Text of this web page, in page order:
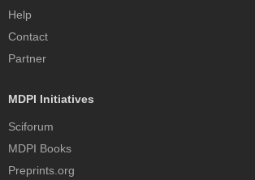
Help
Contact
Partner
MDPI Initiatives
Sciforum
MDPI Books
Preprints.org